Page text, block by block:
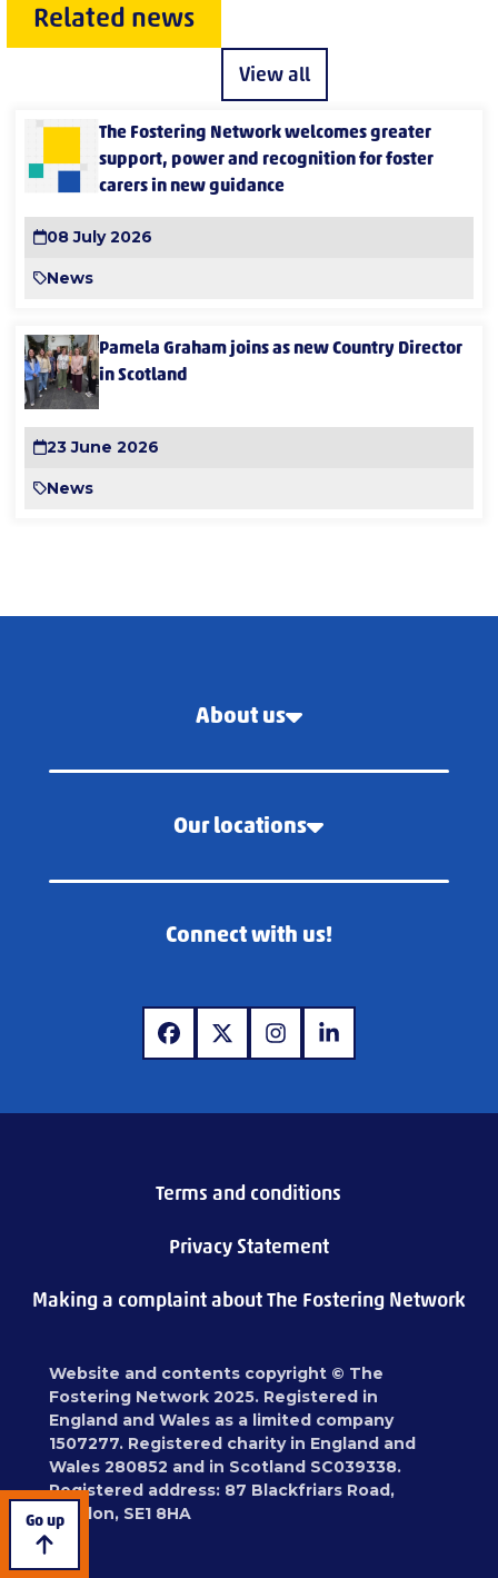
Related news
View all
The Fostering Network welcomes greater
support, power and recognition for foster
carers in new guidance
08 July 2026
News
Pamela Graham joins as new Country Director
in Scotland
23 June 2026
News
About us
Our locations
Connect with us!
www.facebook.com
www.x.comwww.instagram.com
www.linkedin.com
Terms and conditions
Privacy Statement
Making a complaint about The Fostering Network
Website and contents copyright © The
Fostering Network 2025. Registered in
England and Wales as a limited company
1507277. Registered charity in England and
Wales 280852 and in Scotland SC039338.
Registered address: 87 Blackfriars Road,
London, SE1 8HA
Go up